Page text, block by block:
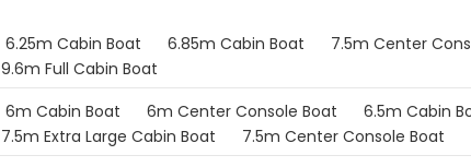
6.25m Cabin Boat 6.85m Cabin Boat 7.5m Center
9.6m Full Cabin Boat
6m Cabin Boat 6m Center Console Boat 6.5m Cabin
7.5m Extra Large Cabin Boat
7.5m Center Console Boat